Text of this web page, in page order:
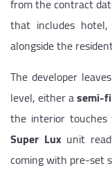
that includes hotel,
alongside the
The developer
level, either asemi-
the interior
Super Luxunit
coming with pre-set